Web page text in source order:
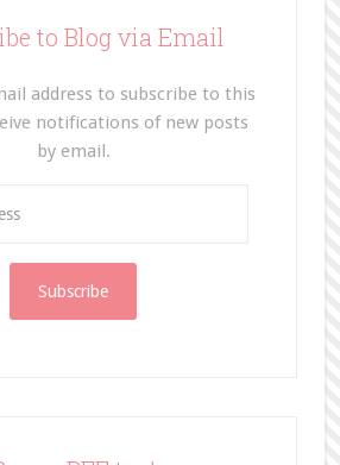
to Blog via Email
address to subscribe to this
notifications of new posts
by email.